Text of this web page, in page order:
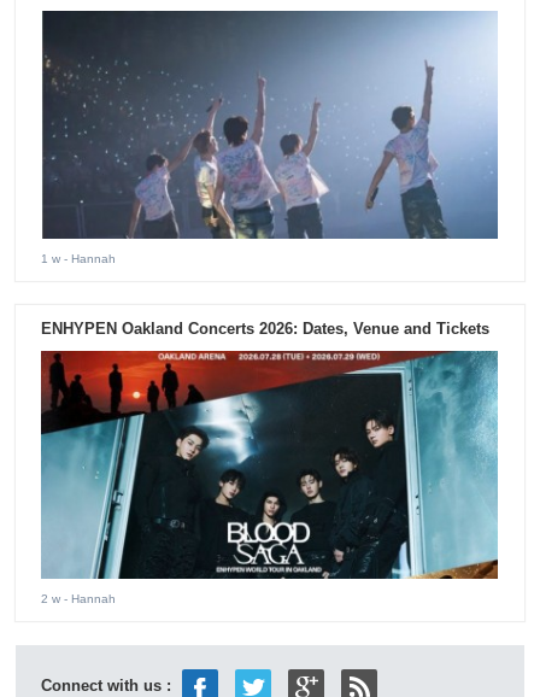
1 w - Hannah
ENHYPEN Oakland Concerts 2026: Dates, Venue and Tickets
2 w - Hannah
Connect with us :